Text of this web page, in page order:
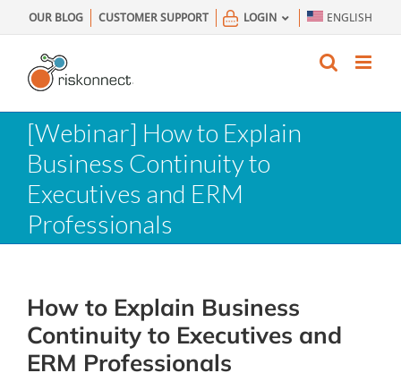
to
content
OUR BLOG CUSTOMER SUPPORT LOGIN ENGLISH
[Webinar] How to Explain
Business Continuity to
Executives and ERM
Professionals
How to Explain Business
Continuity to Executives and
ERM Professionals